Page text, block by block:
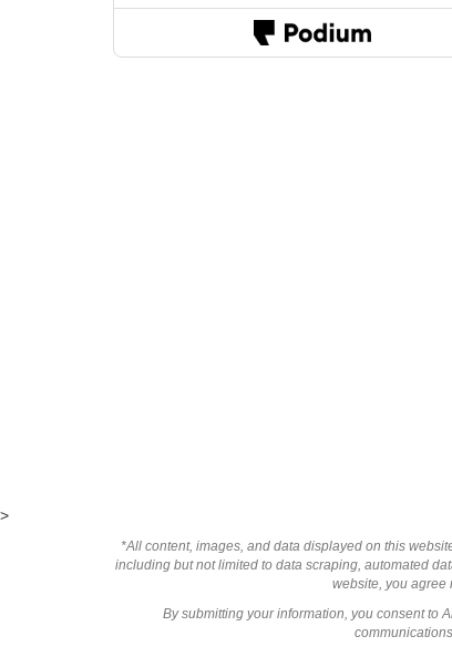
>
*All content, images, and data displayed on this
including but not limited to data scraping, automated
website, you agree
By submitting your information, you consent to